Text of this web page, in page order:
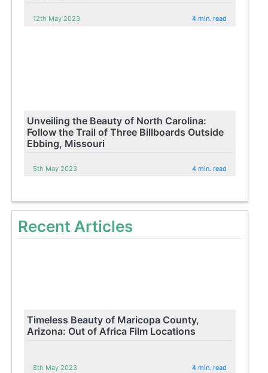
12th May 2023 4 min. read
Unveiling the Beauty of North Carolina:
Follow the Trail of Three Billboards Outside
Ebbing, Missouri
5th May 2023 4 min. read
Recent Articles
Timeless Beauty of Maricopa County,
Arizona: Out of Africa Film Locations
8th May 2023 4 min. read